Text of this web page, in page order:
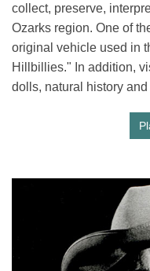
collect, preserve,
Ozarks region. One of
original vehicle used in
Hillbillies." In addition,
dolls, natural history